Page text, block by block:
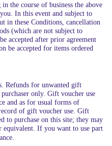
the course of business the above
In this event and subject to
in these Conditions, cancellation
(which are not subject to
accepted after prior agreement
be accepted for items ordered
Refunds for unwanted gift
only. Gift voucher use
and as for usual forms of
of gift voucher use. Gift
to purchase on this site; they may
equivalent. If you want to use part